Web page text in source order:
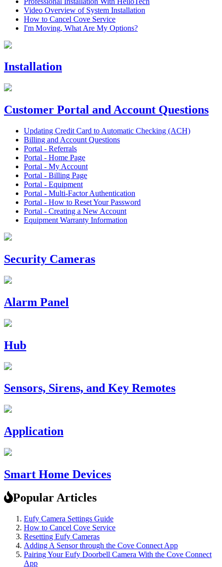
Video Overview of System Installation
How to Cancel Cove Service
I'm Moving, What Are My Options?
Installation
Customer Portal and Account Questions
Updating Credit Card to Automatic Checking (ACH)
Billing and Account Questions
Portal - Referrals
Portal - Home Page
Portal - My Account
Portal - Billing Page
Portal - Equipment
Portal - Multi-Factor Authentication
Portal - How to Reset Your Password
Portal - Creating a New Account
Equipment Warranty Information
Security Cameras
Alarm Panel
Hub
Sensors, Sirens, and Key Remotes
Application
Smart Home Devices
Popular Articles
Eufy Camera Settings Guide
How to Cancel Cove Service
Resetting Eufy Cameras
Adding A Sensor through the Cove Connect App
Pairing Your Eufy Doorbell Camera With the Cove Connect
App